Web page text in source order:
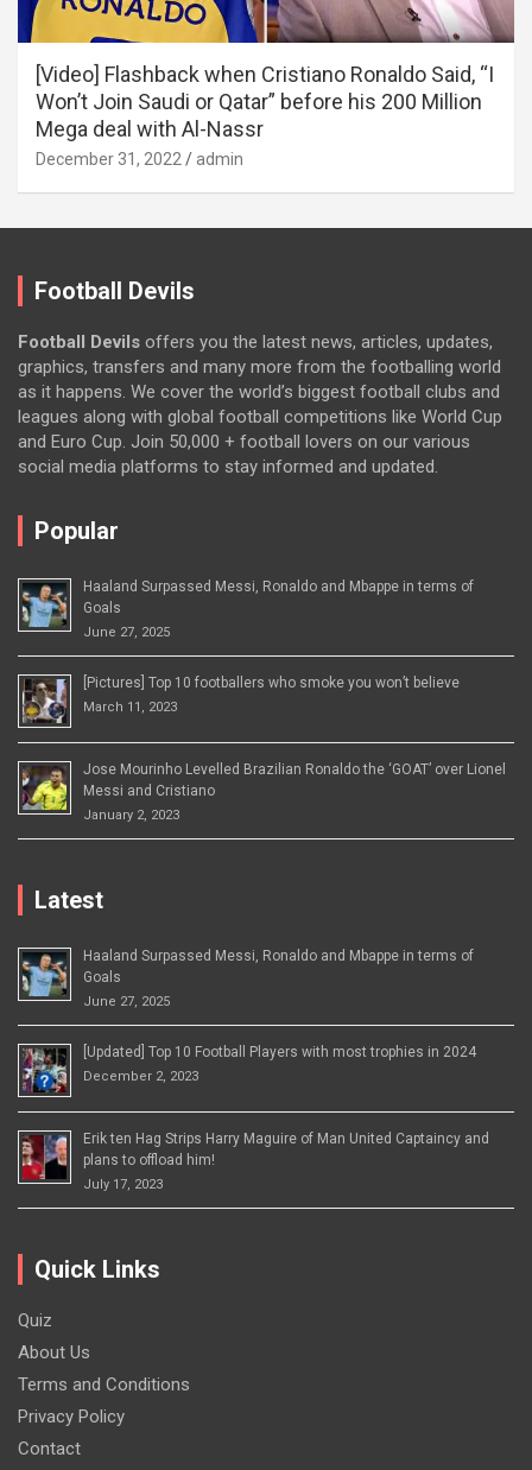
[Video] Flashback when Cristiano Ronaldo Said, “I
Won’t Join Saudi or Qatar” before his 200 Million
Mega deal with Al-Nassr
December 31, 2022 admin
Football Devils
Football Devils offers you the latest news, articles, updates,
graphics, transfers and many more from the footballing world
as it happens. We cover the world’s biggest football clubs and
leagues along with global football competitions like World Cup
and Euro Cup. Join 50,000 + football lovers on our various
social media platforms to stay informed and updated.
Popular
Haaland Surpassed Messi, Ronaldo and Mbappe in terms of
Goals
June 27, 2025
[Pictures] Top 10 footballers who smoke you won’t believe
March 11, 2023
Jose Mourinho Levelled Brazilian Ronaldo the ‘GOAT’ over Lionel
Messi and Cristiano
January 2, 2023
Latest
Haaland Surpassed Messi, Ronaldo and Mbappe in terms of
Goals
June 27, 2025
[Updated] Top 10 Football Players with most trophies in 2024
December 2, 2023
Erik ten Hag Strips Harry Maguire of Man United Captaincy and
plans to offload him!
July 17, 2023
Quick Links
Quiz
About Us
Terms and Conditions
Privacy Policy
Contact